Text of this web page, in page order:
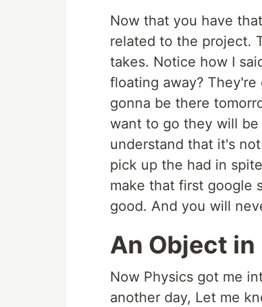
Now that you have
related to the project.
takes. Notice how I
floating away?
gonna be there
want to go they will
understand that it's
pick up the had in
make that first google
good. And you will
An Object
Now Physics got me
another day, Let me